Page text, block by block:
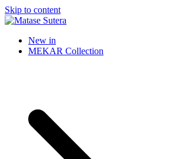
Skip to content
Matase Sutera
Art of Malaysia
New in
MEKAR Collection